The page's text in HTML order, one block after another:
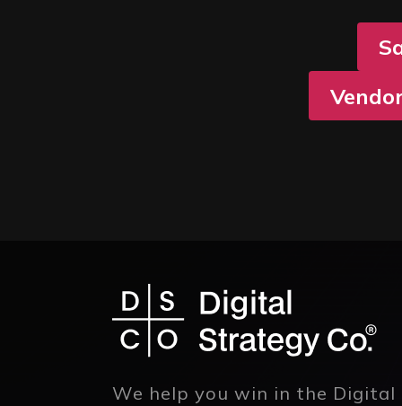
We help you win in the Digital